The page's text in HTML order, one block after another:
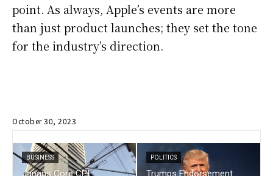
point. As always, Apple’s events are more
than just product launches; they set the tone
for the industry’s direction.
October 30, 2023
BUSINESS
Japans Core CPI
POLITICS
Trumps Endorsement